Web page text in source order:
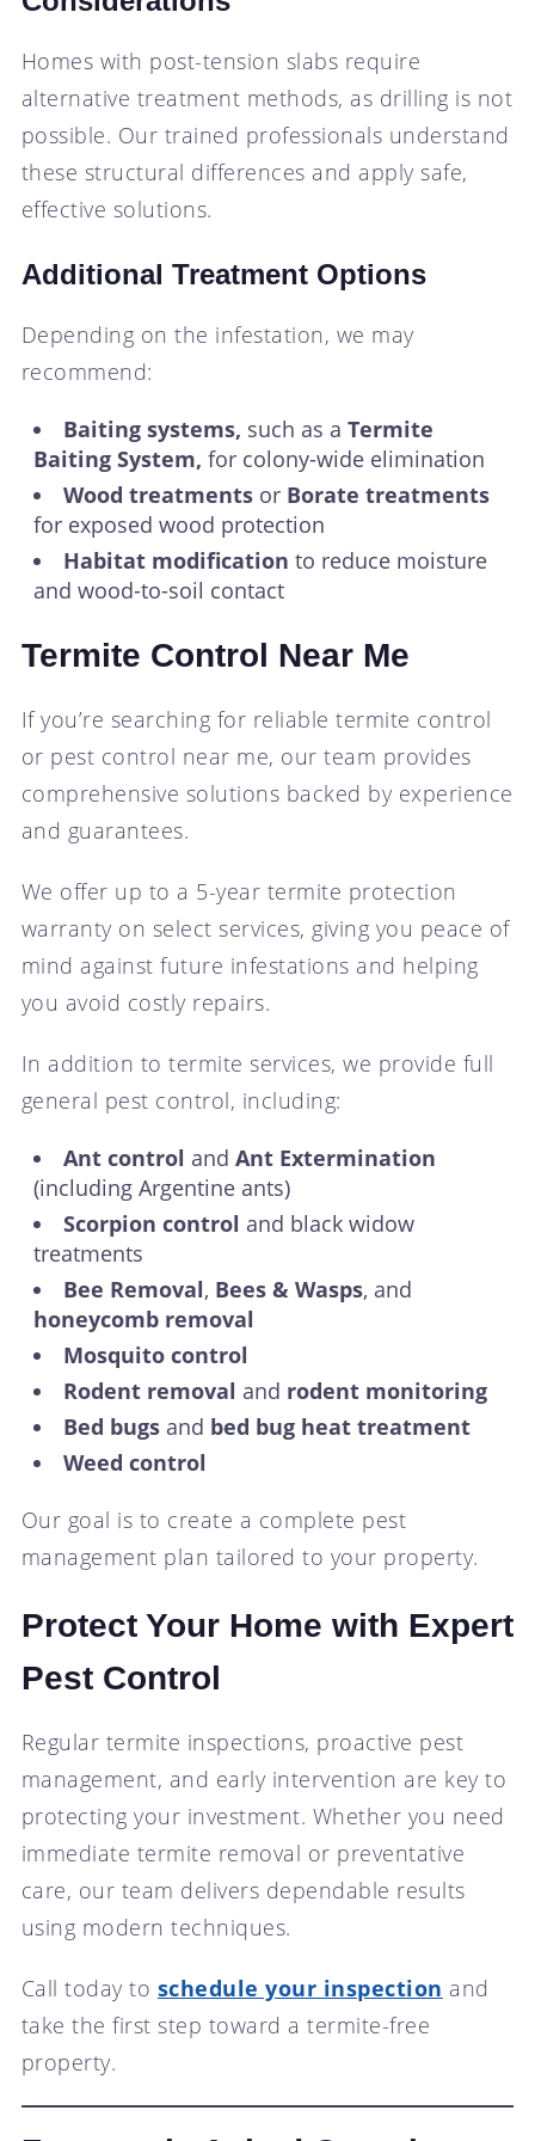
Homes with post-tension slabs require
alternative treatment methods, as drilling is not
possible. Our trained professionals understand
these structural differences and apply safe,
effective solutions.
Additional Treatment Options
Depending on the infestation, we may
recommend:
Baiting systems, such as a Termite
Baiting System, for colony-wide elimination
Wood treatmentsor Borate treatments
for exposed wood protection
Habitat modification to reduce moisture
and wood-to-soil contact
Termite Control Near Me
If you’re searching for reliable termite control
or pest control near me, our team provides
comprehensive solutions backed by experience
and guarantees.
We offer up to a 5-year termite protection
warranty on select services, giving you peace of
mind against future infestations and helping
you avoid costly repairs.
In addition to termite services, we provide full
general pest control, including:
Ant control and Ant Extermination
(including Argentine ants)
Scorpion control and black widow
treatments
Bee Removal, Bees & Wasps, and
honeycomb removal
Mosquito control
Rodent removal and rodent monitoring
Bed bugsand bed bug heat treatment
Weed control
Our goal is to create a complete pest
management plan tailored to your property.
Protect Your Home with Expert
Pest Control
Regular termite inspections, proactive pest
management, and early intervention are key to
protecting your investment. Whether you need
immediate termite removal or preventative
care, our team delivers dependable results
using modern techniques.
Call today to schedule your inspection and
take the first step toward a termite-free
property.